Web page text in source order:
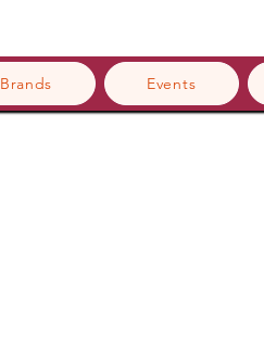
Brands Events